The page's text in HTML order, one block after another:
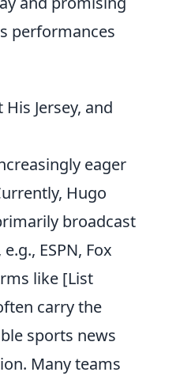
performances
Jersey, and
eager
Hugo
broadcast
ESPN, Fox
like [List
carry the
sports news
Many teams